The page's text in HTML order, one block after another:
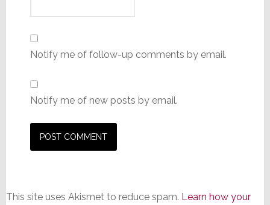
Notify me of follow-up comments by email.
Notify me of new posts by email.
This site uses Akismet to reduce spam. Learn how your